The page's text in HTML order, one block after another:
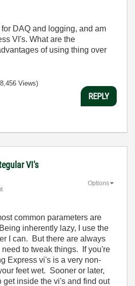
for DAQ and logging, and am
VI's. What are the
of using thing over
Views)
REPLY
VI's
Options
common parameters are
inherently lazy, I use the
I can. But there are always
to tweak things. If you're
Express vi's is a very non-
feet wet. Sooner or later,
get inside the vi's and find out